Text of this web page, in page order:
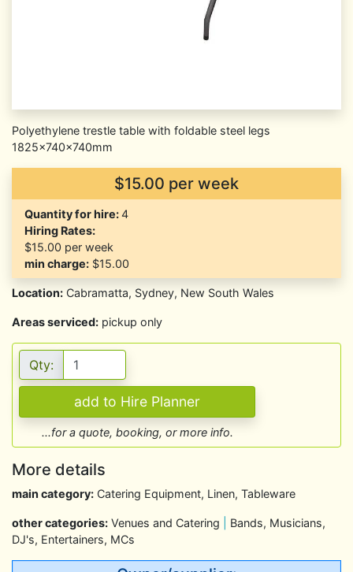
Polyethylene trestle table with foldable steel legs
1825x740x740mm
$15.00 per week
Quantity for hire:4
Hiring Rates:
$15.00 per week
min charge: $15.00
Location: Cabramatta, Sydney, New South Wales
Areas serviced: pickup only
Qty:
...for a quote, booking, or more info.
More details
main category: Catering Equipment, Linen, Tableware
other categories: Venues and Catering
Bands, Musicians,
DJ's, Entertainers, MCs